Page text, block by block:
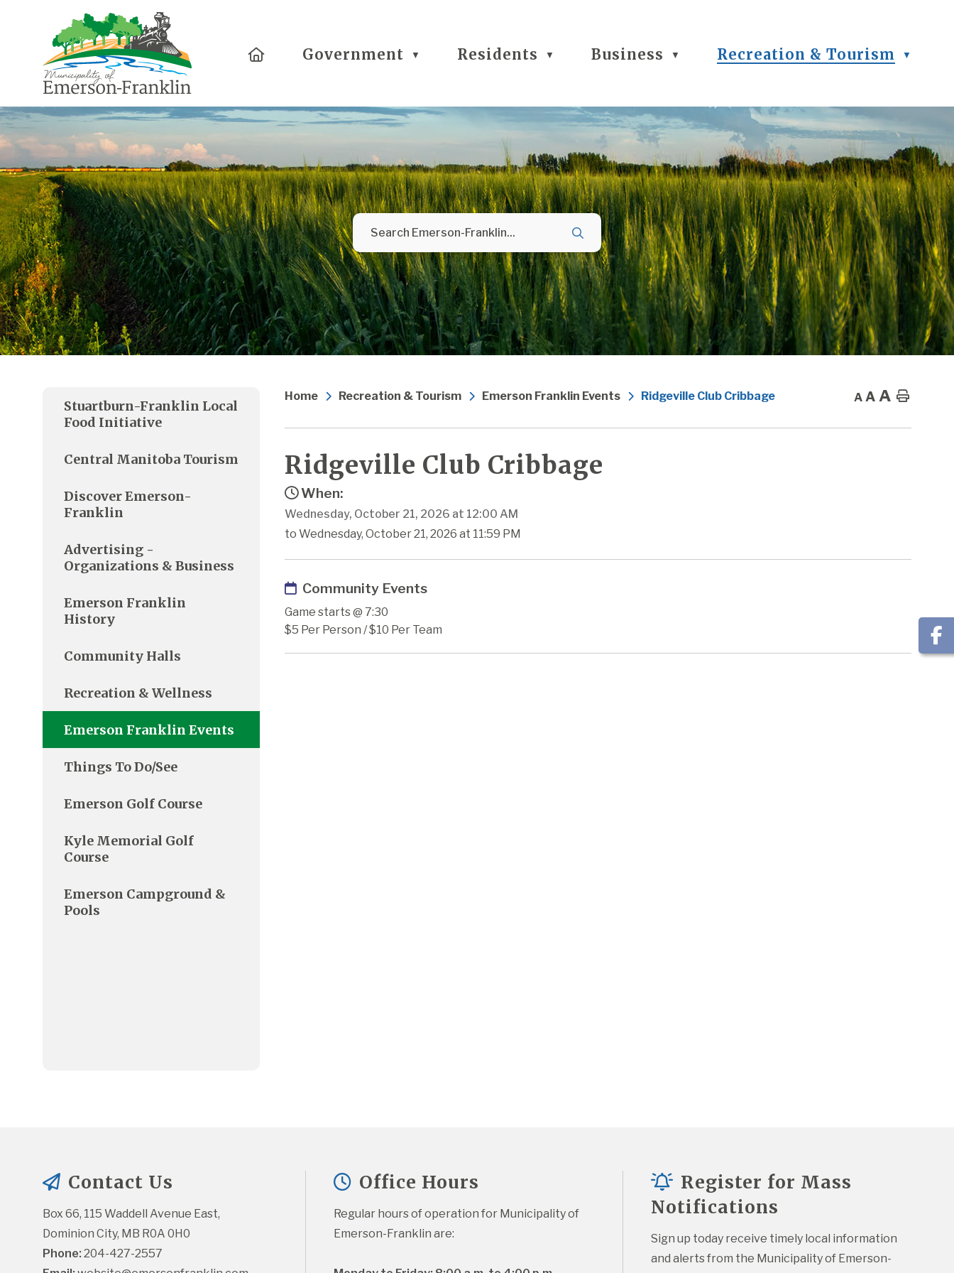
HomeGovernment ▼ Residents ▼ Business ▼ Recreation & Tourism ▼
Home Recreation & Tourism Emerson Franklin Events Ridgeville Club Cribbage A A A Home
Ridgeville Club Cribbage
When:
Wednesday, October 21, 2026 at 12:00 AM
to Wednesday, October 21, 2026 at 11:59 PM
Community Events
Game starts @ 7:30
$5 Per Person / $10 Per Team
Stuartburn-Franklin Local
Food Initiative
Central Manitoba Tourism
Discover Emerson-
Franklin
Advertising -
Organizations & Business
Emerson Franklin
History
Community Halls
Recreation & Wellness
Emerson Franklin Events
Things To Do/See
Emerson Golf Course
Kyle Memorial Golf
Course
Emerson Campground &
Pools
Contact Us
Box 66, 115 Waddell Avenue East,
Dominion City, MB R0A 0H0
Phone: 204-427-2557
Office Hours
Regular hours of operation for Municipality of
Emerson-Franklin are:
Register for Mass
Notifications
Sign up today receive timely local information
and alerts from the Municipality of Emerson-